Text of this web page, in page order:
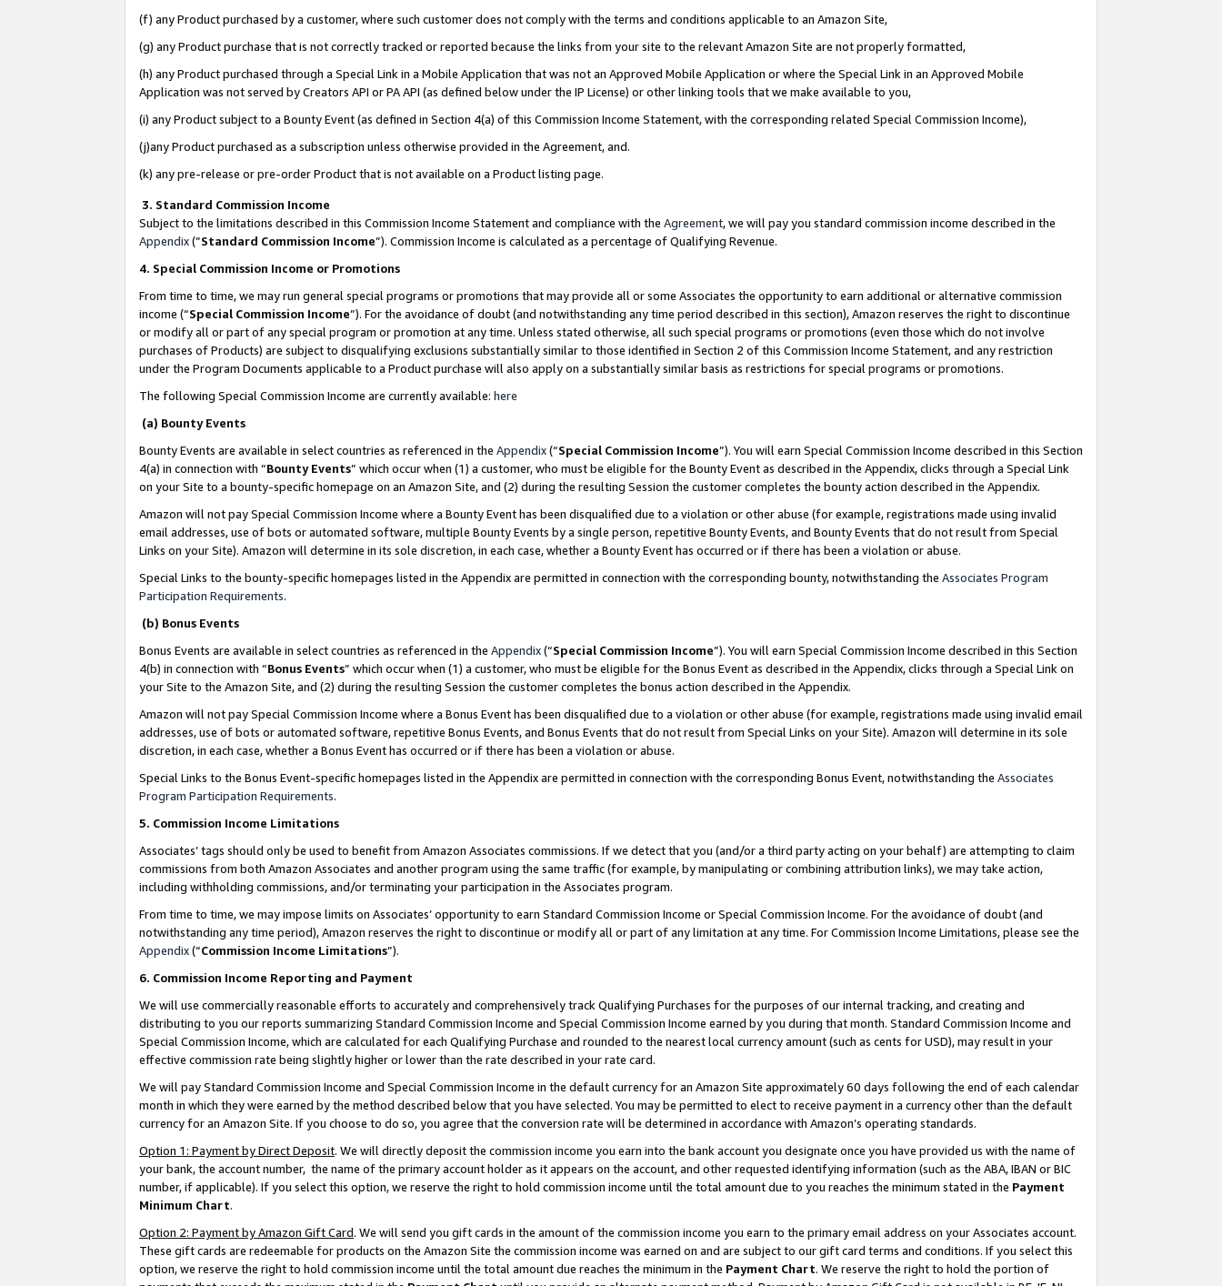
(f) any Product purchased by a customer, where such customer does not comply with the terms and conditions applicable to an Amazon Site,
(g) any Product purchase that is not correctly tracked or reported because the links from your site to the relevant Amazon Site are not properly formatted,
(h) any Product purchased through a Special Link in a Mobile Application that was not an Approved Mobile Application or where the Special Link in an Approved Mobile
Application was not served by Creators API or PA API (as defined below under the IP License) or other linking tools that we make available to you,
(i) any Product subject to a Bounty Event (as defined in Section 4(a) of this Commission Income Statement, with the corresponding related Special Commission Income),
(j)any Product purchased as a subscription unless otherwise provided in the Agreement, and.
(k) any pre-release or pre-order Product that is not available on a Product listing page.
3. Standard Commission Income
Subject to the limitations described in this Commission Income Statement and compliance with the Agreement, we will pay you standard commission income described in the
Appendix(”Standard Commission Income”). Commission Income is calculated as a percentage of Qualifying Revenue.
4. Special Commission Income or Promotions
From time to time, we may run general special programs or promotions that may provide all or some Associates the opportunity to earn additional or alternative commission
income (“Special Commission Income”). For the avoidance of doubt (and notwithstanding any time period described in this section), Amazon reserves the right to discontinue
or modify all or part of any special program or promotion at any time. Unless stated otherwise, all such special programs or promotions (even those which do not involve
purchases of Products) are subject to disqualifying exclusions substantially similar to those identified in Section 2 of this Commission Income Statement, and any restriction
under the Program Documents applicable to a Product purchase will also apply on a substantially similar basis as restrictions for special programs or promotions.
The following Special Commission Income are currently available: here
(a) Bounty Events
Bounty Events are available in select countries as referenced in the Appendix(“Special Commission Income”). You will earn Special Commission Income described in this Section
4(a) in connection with “Bounty Events” which occur when (1) a customer, who must be eligible for the Bounty Event as described in the Appendix, clicks through a Special Link
on your Site to a bounty-specific homepage on an Amazon Site, and (2) during the resulting Session the customer completes the bounty action described in the Appendix.
Amazon will not pay Special Commission Income where a Bounty Event has been disqualified due to a violation or other abuse (for example, registrations made using invalid
email addresses, use of bots or automated software, multiple Bounty Events by a single person, repetitive Bounty Events, and Bounty Events that do not result from Special
Links on your Site). Amazon will determine in its sole discretion, in each case, whether a Bounty Event has occurred or if there has been a violation or abuse.
Special Links to the bounty-specific homepages listed in the Appendix are permitted in connection with the corresponding bounty, notwithstanding the Associates Program
Participation Requirements.
(b) Bonus Events
Bonus Events are available in select countries as referenced in the Appendix(“Special Commission Income”). You will earn Special Commission Income described in this Section
4(b) in connection with “Bonus Events” which occur when (1) a customer, who must be eligible for the Bonus Event as described in the Appendix, clicks through a Special Link on
your Site to the Amazon Site, and (2) during the resulting Session the customer completes the bonus action described in the Appendix.
Amazon will not pay Special Commission Income where a Bonus Event has been disqualified due to a violation or other abuse (for example, registrations made using invalid email
addresses, use of bots or automated software, repetitive Bonus Events, and Bonus Events that do not result from Special Links on your Site). Amazon will determine in its sole
discretion, in each case, whether a Bonus Event has occurred or if there has been a violation or abuse.
Special Links to the Bonus Event-specific homepages listed in the Appendix are permitted in connection with the corresponding Bonus Event, notwithstanding the Associates
Program Participation Requirements.
5. Commission Income Limitations
Associates’ tags should only be used to benefit from Amazon Associates commissions. If we detect that you (and/or a third party acting on your behalf) are attempting to claim
commissions from both Amazon Associates and another program using the same traffic (for example, by manipulating or combining attribution links), we may take action,
including withholding commissions, and/or terminating your participation in the Associates program.
From time to time, we may impose limits on Associates’ opportunity to earn Standard Commission Income or Special Commission Income. For the avoidance of doubt (and
notwithstanding any time period), Amazon reserves the right to discontinue or modify all or part of any limitation at any time. For Commission Income Limitations, please see the
Appendix(“Commission Income Limitations”).
6. Commission Income Reporting and Payment
We will use commercially reasonable efforts to accurately and comprehensively track Qualifying Purchases for the purposes of our internal tracking, and creating and
distributing to you our reports summarizing Standard Commission Income and Special Commission Income earned by you during that month. Standard Commission Income and
Special Commission Income, which are calculated for each Qualifying Purchase and rounded to the nearest local currency amount (such as cents for USD), may result in your
effective commission rate being slightly higher or lower than the rate described in your rate card.
We will pay Standard Commission Income and Special Commission Income in the default currency for an Amazon Site approximately 60 days following the end of each calendar
month in which they were earned by the method described below that you have selected. You may be permitted to elect to receive payment in a currency other than the default
currency for an Amazon Site. If you choose to do so, you agree that the conversion rate will be determined in accordance with Amazon’s operating standards.
Option 1: Payment by Direct Deposit. We will directly deposit the commission income you earn into the bank account you designate once you have provided us with the name of
your bank, the account number, the name of the primary account holder as it appears on the account, and other requested identifying information (such as the ABA, IBAN or BIC
number, if applicable). If you select this option, we reserve the right to hold commission income until the total amount due to you reaches the minimum stated in the Payment
Minimum Chart.
Option 2: Payment by Amazon Gift Card. We will send you gift cards in the amount of the commission income you earn to the primary email address on your Associates account.
These gift cards are redeemable for products on the Amazon Site the commission income was earned on and are subject to our gift card terms and conditions. If you select this
option, we reserve the right to hold commission income until the total amount due reaches the minimum in the Payment Chart. We reserve the right to hold the portion of